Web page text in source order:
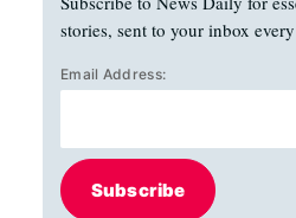
stories, sent to your inbox
Email Address:
Subscribe